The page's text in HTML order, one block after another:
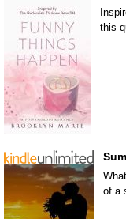
this
of a